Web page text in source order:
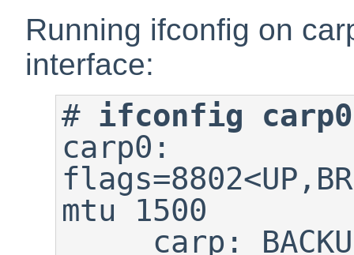
Running ifconfig on
interface:
# ifconfig carp0
carp0:
mtu 1500